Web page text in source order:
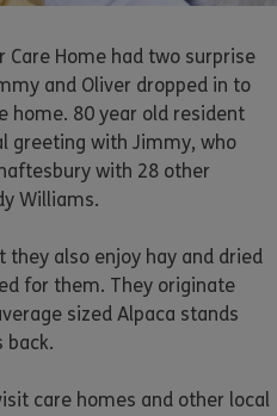
Care Home had two surprise
and Oliver dropped in to
home. 80 year old resident
greeting with Jimmy, who
with 28 other
Williams.
they also enjoy hay and dried
for them. They originate
sized Alpaca stands
back.
care homes and other local